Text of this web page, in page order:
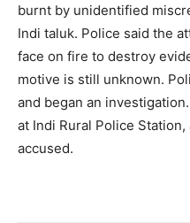
burnt by unidentified
Indi taluk. Police said the
face on fire to destroy
motive is still unknown.
and began an
at Indi Rural Police
accused.